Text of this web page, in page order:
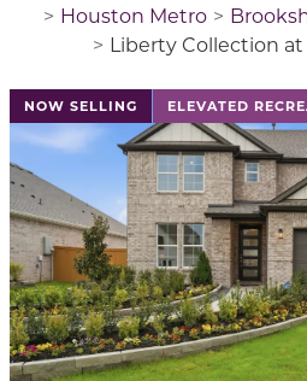
Houston Metro
Liberty Collection
NOW SELLING ELEVATED
This is a carousel with a